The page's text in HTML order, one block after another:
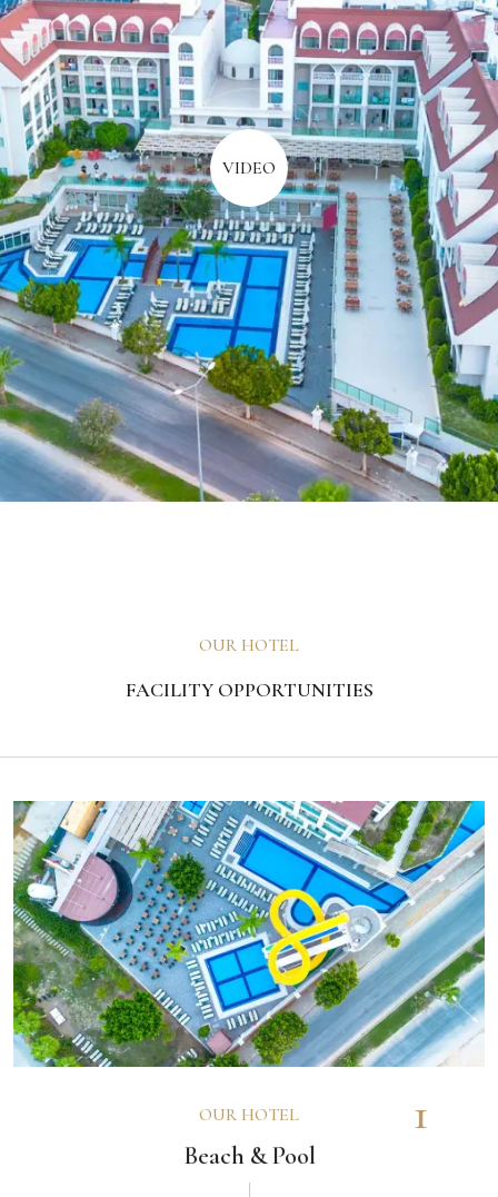
VIDEO
OUR HOTEL
FACILITY OPPORTUNITIES
OUR HOTEL
Beach & Pool
1